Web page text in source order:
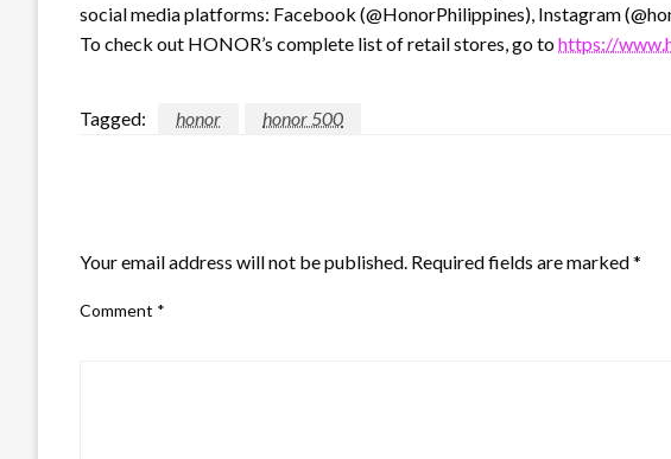
social media platforms: Facebook (@HonorPhilippines), Instagram
To check out HONOR’s complete list of retail stores, go tohttps://
Tagged: honor honor 500
Your email address will not be published. Required fields are marked*
Comment *